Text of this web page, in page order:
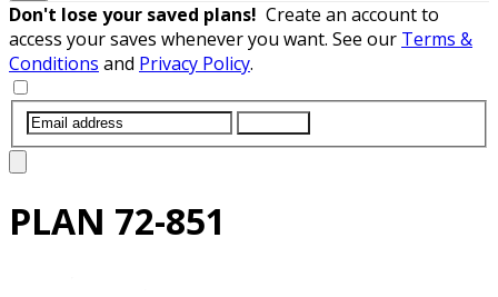
Don't lose your saved plans! Create an account to
access your saves whenever you want. See our Terms &
Conditions and Privacy Policy.
PLAN 72-851